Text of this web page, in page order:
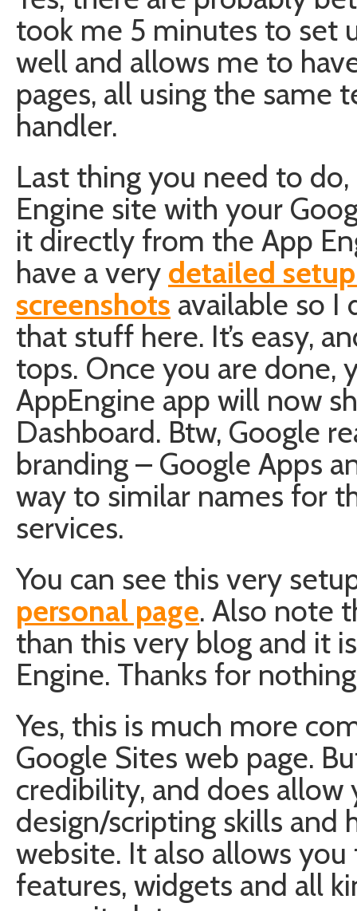
took me 5 minutes to set
well and allows me to
pages, all using the same
handler.
Last thing you need to
Engine site with your
it directly from the App
have a very detailed
screenshots available so I
that stuff here. It’s easy,
tops. Once you are done,
AppEngine app will now
Dashboard. Btw, Google
branding – Google Apps
way to similar names for
services.
You can see this very
personal page. Also note
than this very blog and it
Engine. Thanks for
Yes, this is much more
Google Sites web page.
credibility, and does
design/scripting skills and
website. It also allows
features, widgets and all